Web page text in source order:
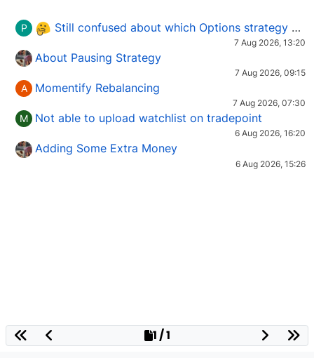
P Still confused about which Options strategy to use in different market conditions?
7 Aug 2026, 13:20
About Pausing Strategy
7 Aug 2026, 09:15
A Momentify Rebalancing
7 Aug 2026, 07:30
M Not able to upload watchlist on tradepoint
6 Aug 2026, 16:20
Adding Some Extra Money
6 Aug 2026, 15:26
1 / 1